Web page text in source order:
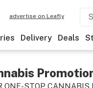
advertise on Leafly
Delivery Deals